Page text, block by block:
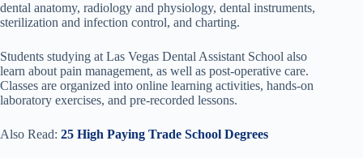
dental anatomy, radiology and physiology, dental instruments,
sterilization and infection control, and charting.
Students studying at Las Vegas Dental Assistant School also
learn about pain management, as well as post-operative care.
Classes are organized into online learning activities, hands-on
laboratory exercises, and pre-recorded lessons.
Also Read: 25 High Paying Trade School Degrees